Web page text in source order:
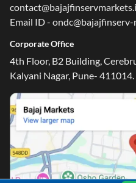
Email ID -
Corporate Office
4th Floor, B2 Building,
Kalyani Nagar, Pune- 411014.